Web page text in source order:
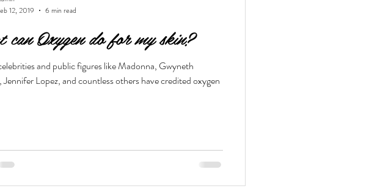
can Oxygen do for my skin?
and public figures like Madonna, Gwyneth
Lopez, and countless others have credited oxygen
12, 2019
6 min read